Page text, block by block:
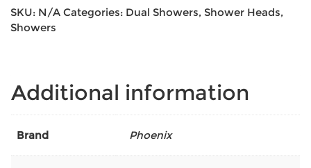
SKU: N/A Categories: Dual Showers, Shower Heads,
Showers
Additional information
Brand Phoenix